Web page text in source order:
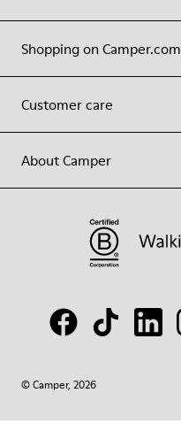
Shopping on Camper.com
Customer care
About Camper
© Camper, 2026